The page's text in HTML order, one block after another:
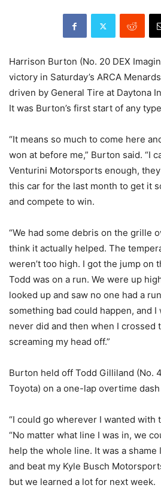
Harrison Burton (No. 20 DEX
victory in Saturday’s ARCA
driven by General Tire at Daytona
It was Burton’s first start of any
“It means so much to come here
won at before me,” Burton said. “I
Venturini Motorsports enough,
this car for the last month to get it
and compete to win.
“We had some debris on the grille
think it actually helped. The
weren’t too high. I got the jump on
Todd was on a run. We were up
looked up and saw no one had a
something bad could happen, and
never did and then when I crossed
screaming my head off.”
Burton held off Todd Gilliland (No.
Toyota) on a one-lap overtime
“I could go wherever I wanted with
“No matter what line I was in, we
help the whole line. It was a shame
and beat my Kyle Busch
but we learned a lot for next week.